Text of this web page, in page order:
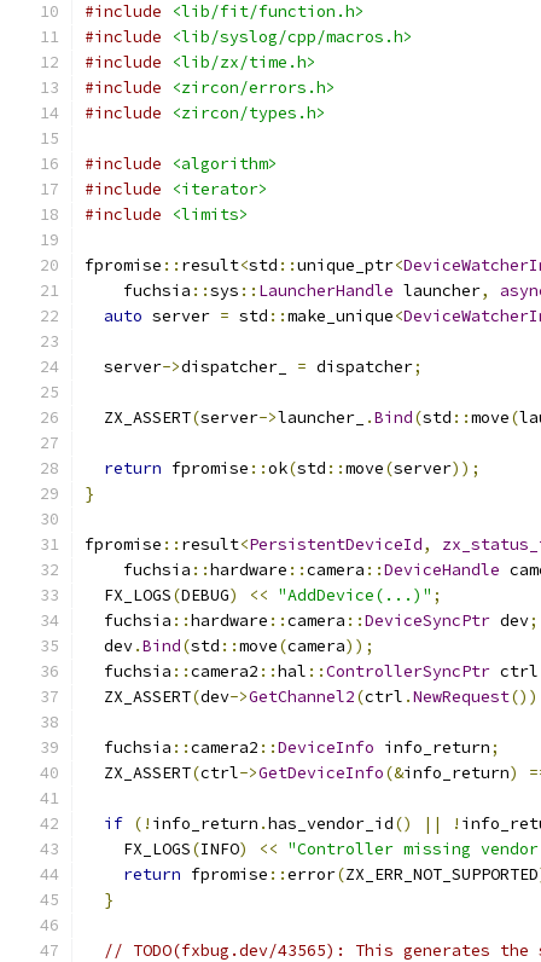
#include
<lib/fit/function.h>
#include
<lib/syslog/cpp/macros.h>
#include
<lib/zx/time.h>
#include
<zircon/errors.h>
#include
<zircon/types.h>
#include
<algorithm>
#include
<iterator>
#include
<limits>
fpromise :: result<std ::unique_ptr<
    fuchsia
::sys :: LauncherHandle launcher,
auto server = std ::make_unique<
  server
->dispatcher_ = dispatcher;
  ZX_ASSERT
(server->launcher_ .Bind(std ::move(
return fpromise ::ok(std ::move(server));
}
fpromise :: result<PersistentDeviceId,
    fuchsia
::hardware ::camera ::DeviceHandle
  FX_LOGS
(DEBUG) << "AddDevice(...)" ;
  fuchsia
::hardware ::camera ::DeviceSyncPtr dev;
  dev
.Bind(std ::move(camera));
  fuchsia
::camera2 ::hal ::ControllerSyncPtr ctrl
  ZX_ASSERT
(dev->GetChannel2(ctrl .NewRequest())
  fuchsia
::camera2 ::DeviceInfo info_return;
  ZX_ASSERT
(ctrl->GetDeviceInfo(&info_return)
if (! info_return .has_vendor_id() || !
    FX_LOGS
(INFO) << "Controller missing
return fpromise ::error(ZX_ERR_NOT_SUPPORTED
}
// TODO(fxbug.dev/43565): This generates